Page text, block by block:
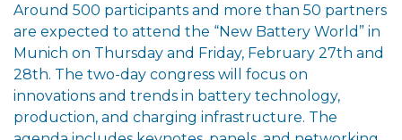
Around 500 participants and more than 50 partners
are expected to attend the “New Battery World” in
Munich on Thursday and Friday, February 27th and
28th. The two-day congress will focus on
innovations and trends in battery technology,
production, and charging infrastructure. The